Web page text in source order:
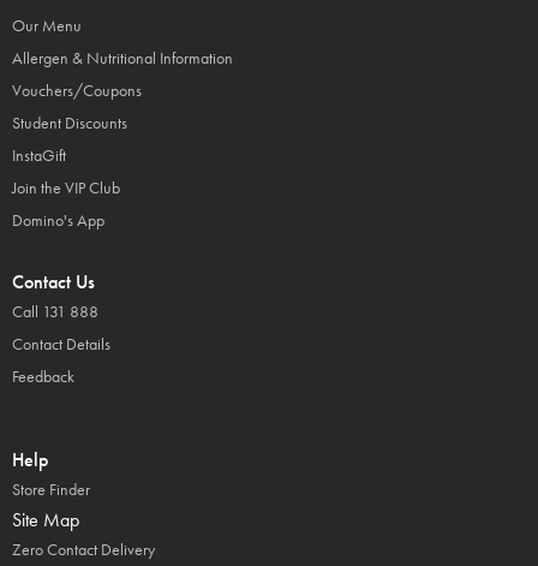
Our Menu
Allergen & Nutritional Information
Vouchers/Coupons
Student Discounts
InstaGift
Join the VIP Club
Domino's App
Contact Us
Call 131 888
Contact Details
Feedback
Help
Store Finder
Site Map
Zero Contact Delivery